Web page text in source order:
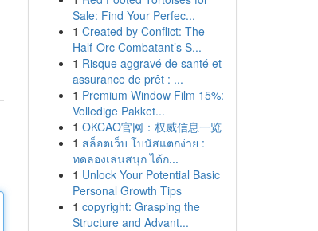
Sale: Find Your Perfec...
1 Created by Conflict: The
Half-Orc Combatant’s S...
1 Risque aggravé de santé et
assurance de prêt : ...
1 Premium Window Film 15%:
Volledige Pakket...
1 OKCAO官网：权威信息一览
1 สล็อตเว็บ โบนัสแตกง่าย :
ทดลองเล่นสนุก ได้ก...
1 Unlock Your Potential Basic
Personal Growth Tips
1 copyright: Grasping the
Structure and Advant...